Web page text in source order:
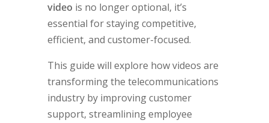
video is no longer optional, it’s
essential for staying competitive,
efficient, and customer-focused.
This guide will explore how videos are
transforming the telecommunications
industry by improving customer
support, streamlining employee